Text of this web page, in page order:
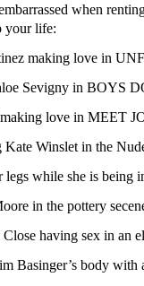
when
your life:
making love in
Sevigny in BOYS
love in MEET
Winslet in the
legs while she is
in the pottery
having sex in
Basinger’s body